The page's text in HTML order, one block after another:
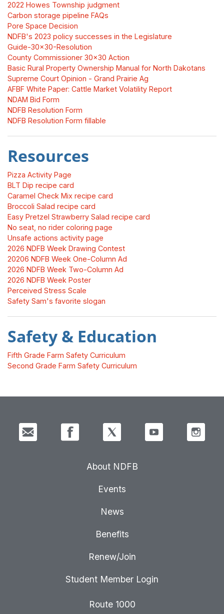
2022 Howes Township judgment
Carbon storage pipeline FAQs
Pore Space Decision
NDFB's 2023 policy successes in the Legislature
Guide-30x30-Resolution
County Commissioner 30x30 Action
Basic Rural Property Ownership Manual for North Dakotans
Supreme Court Opinion - Grand Prairie Ag
AFBF White Paper: Cattle Market Volatility Report
NDAM Bid Form
NDFB Resolution Form
NDFB Resolution Form fillable
Resources
Pizza Activity Page
BLT Dip recipe card
Caramel Check Mix recipe card
Broccoli Salad recipe card
Easy Pretzel Strawberry Salad recipe card
No seat, no rider coloring page
Unsafe actions activity page
2026 NDFB Week Drawing Contest
20206 NDFB Week One-Column Ad
2026 NDFB Week Two-Column Ad
2026 NDFB Week Poster
Perceived Stress Scale
Safety Sam's favorite slogan
Safety & Education
Fifth Grade Farm Safety Curriculum
Second Grade Farm Safety Curriculum
About NDFB
Events
News
Benefits
Renew/Join
Student Member Login
Route 1000